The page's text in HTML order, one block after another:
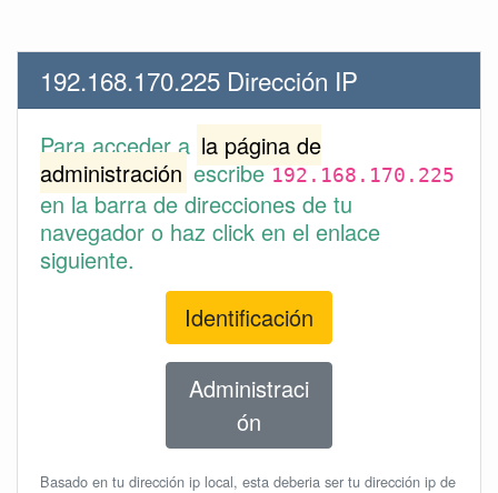
192.168.170.225 Dirección IP
Para acceder a la página de
administración escribe192.168.170.225
en la barra de direcciones de tu
navegador o haz click en el enlace
siguiente.
Identificación
Administraci
ón
Basado en tu dirección ip local, esta deberia ser tu dirección ip de